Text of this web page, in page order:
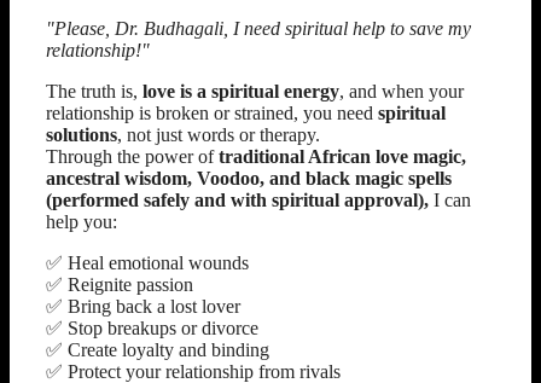
"Please, Dr. Budhagali, I need spiritual help to save my
relationship!"
The truth is, love is a spiritual energy, and when your
relationship is broken or strained, you need spiritual
solutions, not just words or therapy.
Through the power oftraditional African love magic,
ancestral wisdom, Voodoo, and black magic spells
(performed safely and with spiritual approval), I can
help you:
✅ Heal emotional wounds
✅ Reignite passion
✅ Bring back a lost lover
✅ Stop breakups or divorce
✅ Create loyalty and binding
✅ Protect your relationship from rivals